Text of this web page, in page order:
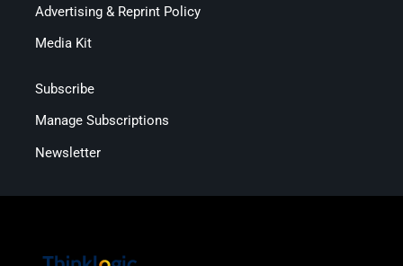
Advertising & Reprint Policy
Media Kit
Subscribe
Manage Subscriptions
Newsletter